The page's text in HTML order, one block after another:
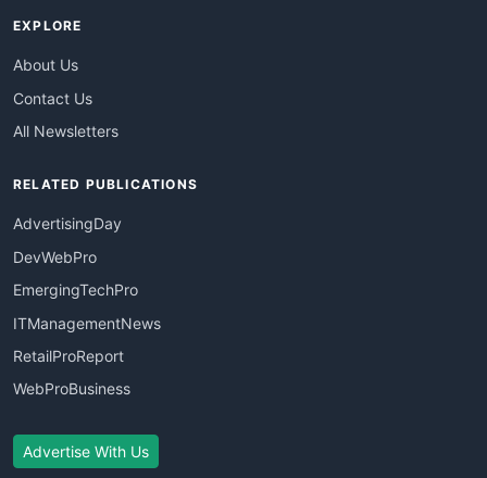
EXPLORE
About Us
Contact Us
All Newsletters
RELATED PUBLICATIONS
AdvertisingDay
DevWebPro
EmergingTechPro
ITManagementNews
RetailProReport
WebProBusiness
Advertise With Us